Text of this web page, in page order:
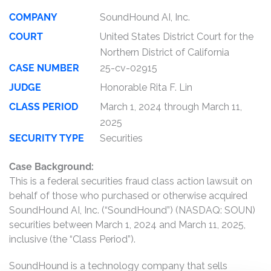
COMPANY
SoundHound AI, Inc.
COURT
United States District Court for the
Northern District of California
CASE NUMBER
25-cv-02915
JUDGE
Honorable Rita F. Lin
CLASS PERIOD
March 1, 2024 through March 11,
2025
SECURITY TYPE
Securities
Case Background:
This is a federal securities fraud class action lawsuit on
behalf of those who purchased or otherwise acquired
SoundHound AI, Inc. (“SoundHound”) (NASDAQ: SOUN)
securities between March 1, 2024 and March 11, 2025,
inclusive (the “Class Period”).
SoundHound is a technology company that sells